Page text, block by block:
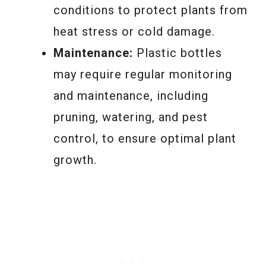
conditions to protect plants from
heat stress or cold damage.
Maintenance: Plastic bottles
may require regular monitoring
and maintenance, including
pruning, watering, and pest
control, to ensure optimal plant
growth.